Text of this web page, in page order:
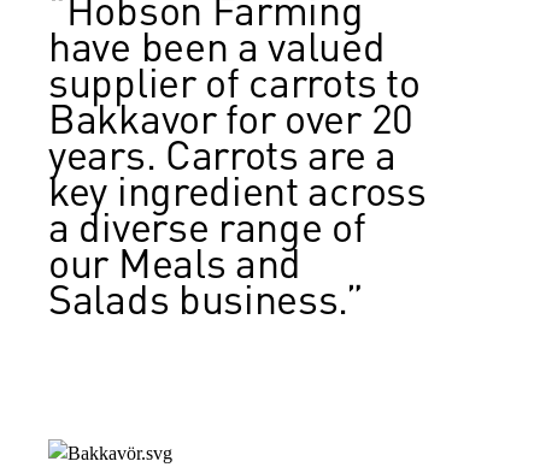
have been a valued
supplier of carrots to
Bakkavor for over 20
years. Carrots are a
key ingredient across
a diverse range of
our Meals and
Salads business.”